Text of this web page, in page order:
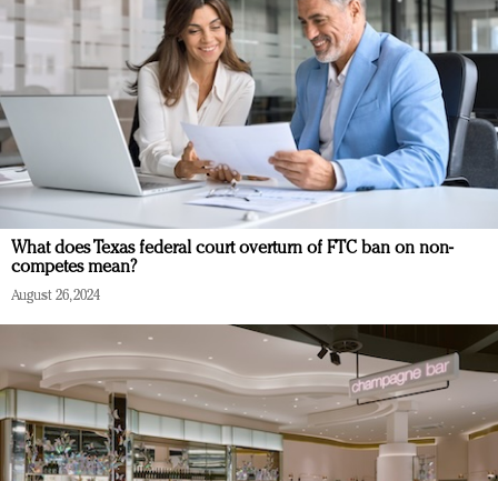
What does Texas federal court overturn of FTC ban on non-
competes mean?
August 26, 2024